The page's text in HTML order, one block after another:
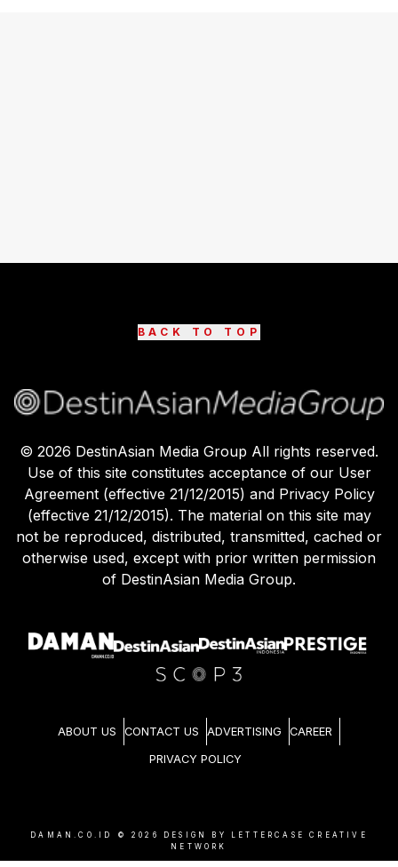
BACK TO TOP
© 2026 DestinAsian Media Group All rights reserved.
Use of this site constitutes acceptance of our User
Agreement (effective 21/12/2015) and Privacy Policy
(effective 21/12/2015). The material on this site may
not be reproduced, distributed, transmitted, cached or
otherwise used, except with prior written permission
of DestinAsian Media Group.
ABOUT US CONTACT US ADVERTISING CAREER
PRIVACY POLICY
DAMAN.CO.ID © 2026
DESIGN BY LETTERCASE CREATIVE
NETWORK